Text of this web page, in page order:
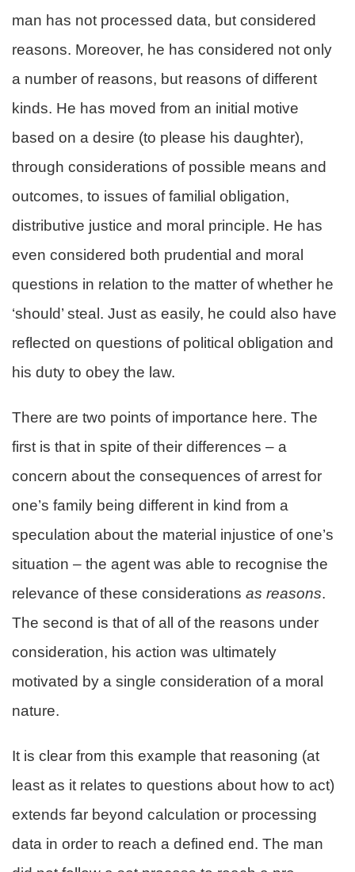
man has not processed data, but considered
reasons. Moreover, he has considered not only
a number of reasons, but reasons of different
kinds. He has moved from an initial motive
based on a desire (to please his daughter),
through considerations of possible means and
outcomes, to issues of familial obligation,
distributive justice and moral principle. He has
even considered both prudential and moral
questions in relation to the matter of whether he
‘should’ steal. Just as easily, he could also have
reflected on questions of political obligation and
his duty to obey the law.
There are two points of importance here. The
first is that in spite of their differences – a
concern about the consequences of arrest for
one’s family being different in kind from a
speculation about the material injustice of one’s
situation – the agent was able to recognise the
relevance of these considerations as reasons.
The second is that of all of the reasons under
consideration, his action was ultimately
motivated by a single consideration of a moral
nature.
It is clear from this example that reasoning (at
least as it relates to questions about how to act)
extends far beyond calculation or processing
data in order to reach a defined end. The man